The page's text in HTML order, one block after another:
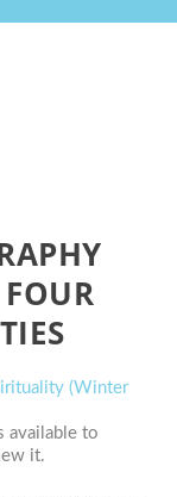
(Winter
available to
it.